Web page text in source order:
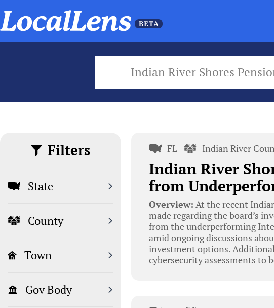
Indian River Shores
Filters
State
County
Town
Gov Body
FL Indian River
Indian River
from
Overview: At the recent
made regarding the board’s
from the underperforming
amid ongoing discussions
investment options.
cybersecurity assessments to